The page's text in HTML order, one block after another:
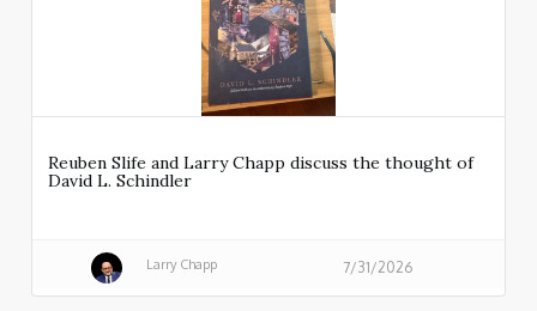
Reuben Slife and Larry Chapp discuss the thought of
David L. Schindler
Larry Chapp 7/31/2026